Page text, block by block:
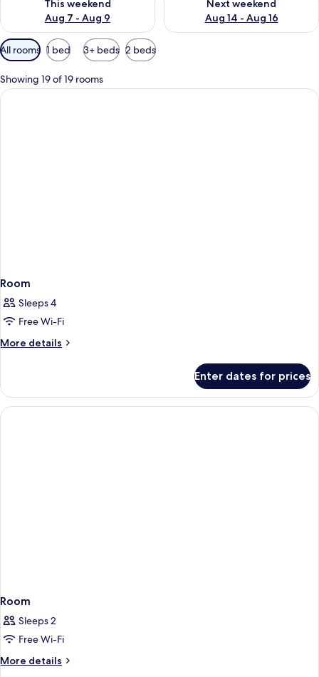
This weekend
Aug 7 - Aug 9
Next weekend
Aug 14 - Aug 16
Available
filters
for
rooms
All rooms 1 bed 3+ beds 2 beds
Showing 19 of 19 rooms
Room
Sleeps 4
Free Wi-Fi
More details
More
Enter dates for prices
Room
Sleeps 2
Free Wi-Fi
More details
More